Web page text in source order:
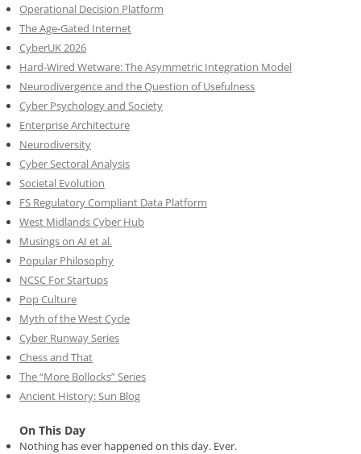
Operational Decision Platform
The Age-Gated Internet
CyberUK 2026
Hard-Wired Wetware: The Asymmetric Integration Model
Neurodivergence and the Question of Usefulness
Cyber Psychology and Society
Enterprise Architecture
Neurodiversity
Cyber Sectoral Analysis
Societal Evolution
FS Regulatory Compliant Data Platform
West Midlands Cyber Hub
Musings on AI et al.
Popular Philosophy
NCSC For Startups
Pop Culture
Myth of the West Cycle
Cyber Runway Series
Chess and That
The “More Bollocks” Series
Ancient History: Sun Blog
On This Day
Nothing has ever happened on this day. Ever.